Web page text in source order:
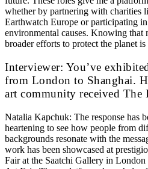
whether by partnering with charities
Earthwatch Europe or participating
environmental causes. Knowing that
broader efforts to protect the planet
Interviewer: You’ve
from London to Shanghai.
art community received The
Natalia Kapchuk: The response has
heartening to see how people from
backgrounds resonate with the
work has been showcased at
Fair at the Saatchi Gallery in